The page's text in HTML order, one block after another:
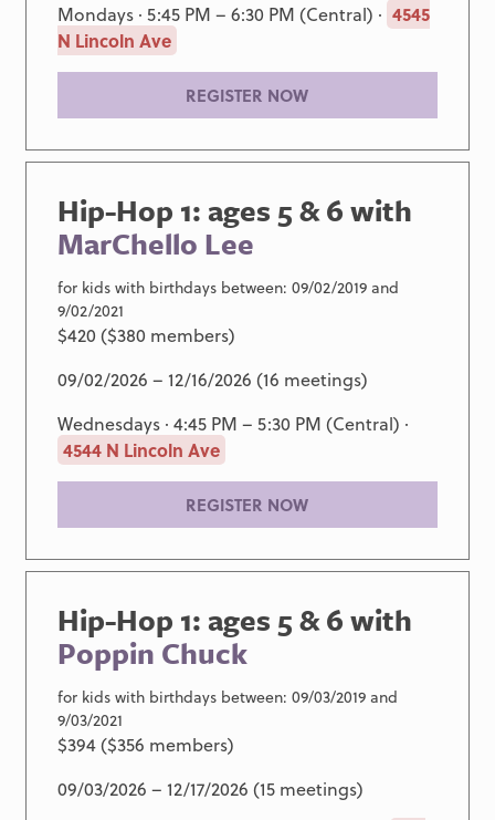
Mondays · 5:45 PM – 6:30 PM (Central) · 4545
N Lincoln Ave
REGISTER NOW
Hip-Hop 1: ages 5 & 6 with
MarChello Lee
for kids with birthdays between: 09/02/2019 and
9/02/2021
$420 ($380 members)
09/02/2026 – 12/16/2026 (16 meetings)
Wednesdays · 4:45 PM – 5:30 PM (Central) ·
4544 N Lincoln Ave
REGISTER NOW
Hip-Hop 1: ages 5 & 6 with
Poppin Chuck
for kids with birthdays between: 09/03/2019 and
9/03/2021
$394 ($356 members)
09/03/2026 – 12/17/2026 (15 meetings)